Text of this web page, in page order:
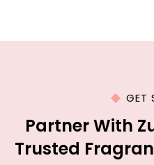
GET
Partner With
Trusted